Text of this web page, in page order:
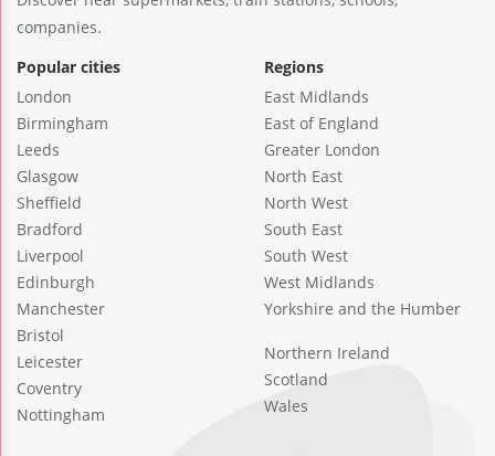
companies.
Popular cities
London
Birmingham
Leeds
Glasgow
Sheffield
Bradford
Liverpool
Edinburgh
Manchester
Bristol
Leicester
Coventry
Nottingham
Regions
East Midlands
East of England
Greater London
North East
North West
South East
South West
West Midlands
Yorkshire and the Humber
Northern Ireland
Scotland
Wales